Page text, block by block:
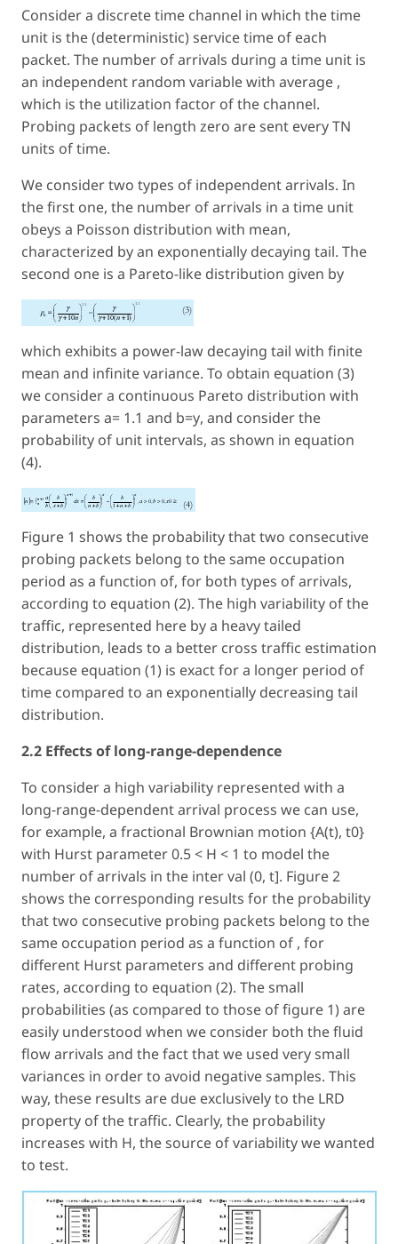
Consider a discrete time channel in which the time
unit is the (deterministic) service time of each
packet. The number of arrivals during a time unit is
an independent random variable with average ,
which is the utilization factor of the channel.
Probing packets of length zero are sent every TN
units of time.
We consider two types of independent arrivals. In
the first one, the number of arrivals in a time unit
obeys a Poisson distribution with mean,
characterized by an exponentially decaying tail. The
second one is a Pareto-like distribution given by
which exhibits a power-law decaying tail with finite
mean and infinite variance. To obtain equation (3)
we consider a continuous Pareto distribution with
parameters a= 1.1 and b=y, and consider the
probability of unit intervals, as shown in equation
(4).
Figure 1 shows the probability that two consecutive
probing packets belong to the same occupation
period as a function of, for both types of arrivals,
according to equation (2). The high variability of the
traffic, represented here by a heavy tailed
distribution, leads to a better cross traffic estimation
because equation (1) is exact for a longer period of
time compared to an exponentially decreasing tail
distribution.
2.2 Effects of long-range-dependence
To consider a high variability represented with a
long-range-dependent arrival process we can use,
for example, a fractional Brownian motion {A(t), t0}
with Hurst parameter 0.5 < H < 1 to model the
number of arrivals in the inter val (0, t]. Figure 2
shows the corresponding results for the probability
that two consecutive probing packets belong to the
same occupation period as a function of , for
different Hurst parameters and different probing
rates, according to equation (2). The small
probabilities (as compared to those of figure 1) are
easily understood when we consider both the fluid
flow arrivals and the fact that we used very small
variances in order to avoid negative samples. This
way, these results are due exclusively to the LRD
property of the traffic. Clearly, the probability
increases with H, the source of variability we wanted
to test.